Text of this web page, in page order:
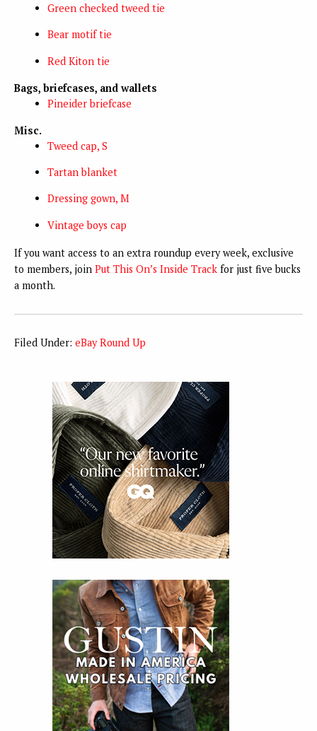
Green checked tweed tie
Bear motif tie
Red Kiton tie
Bags, briefcases, and wallets
Pineider briefcase
Misc.
Tweed cap, S
Tartan blanket
Dressing gown, M
Vintage boys cap
If you want access to an extra roundup every week, exclusive
to members, join Put This On’s Inside Track for just five bucks
a month.
Filed Under: eBay Round Up